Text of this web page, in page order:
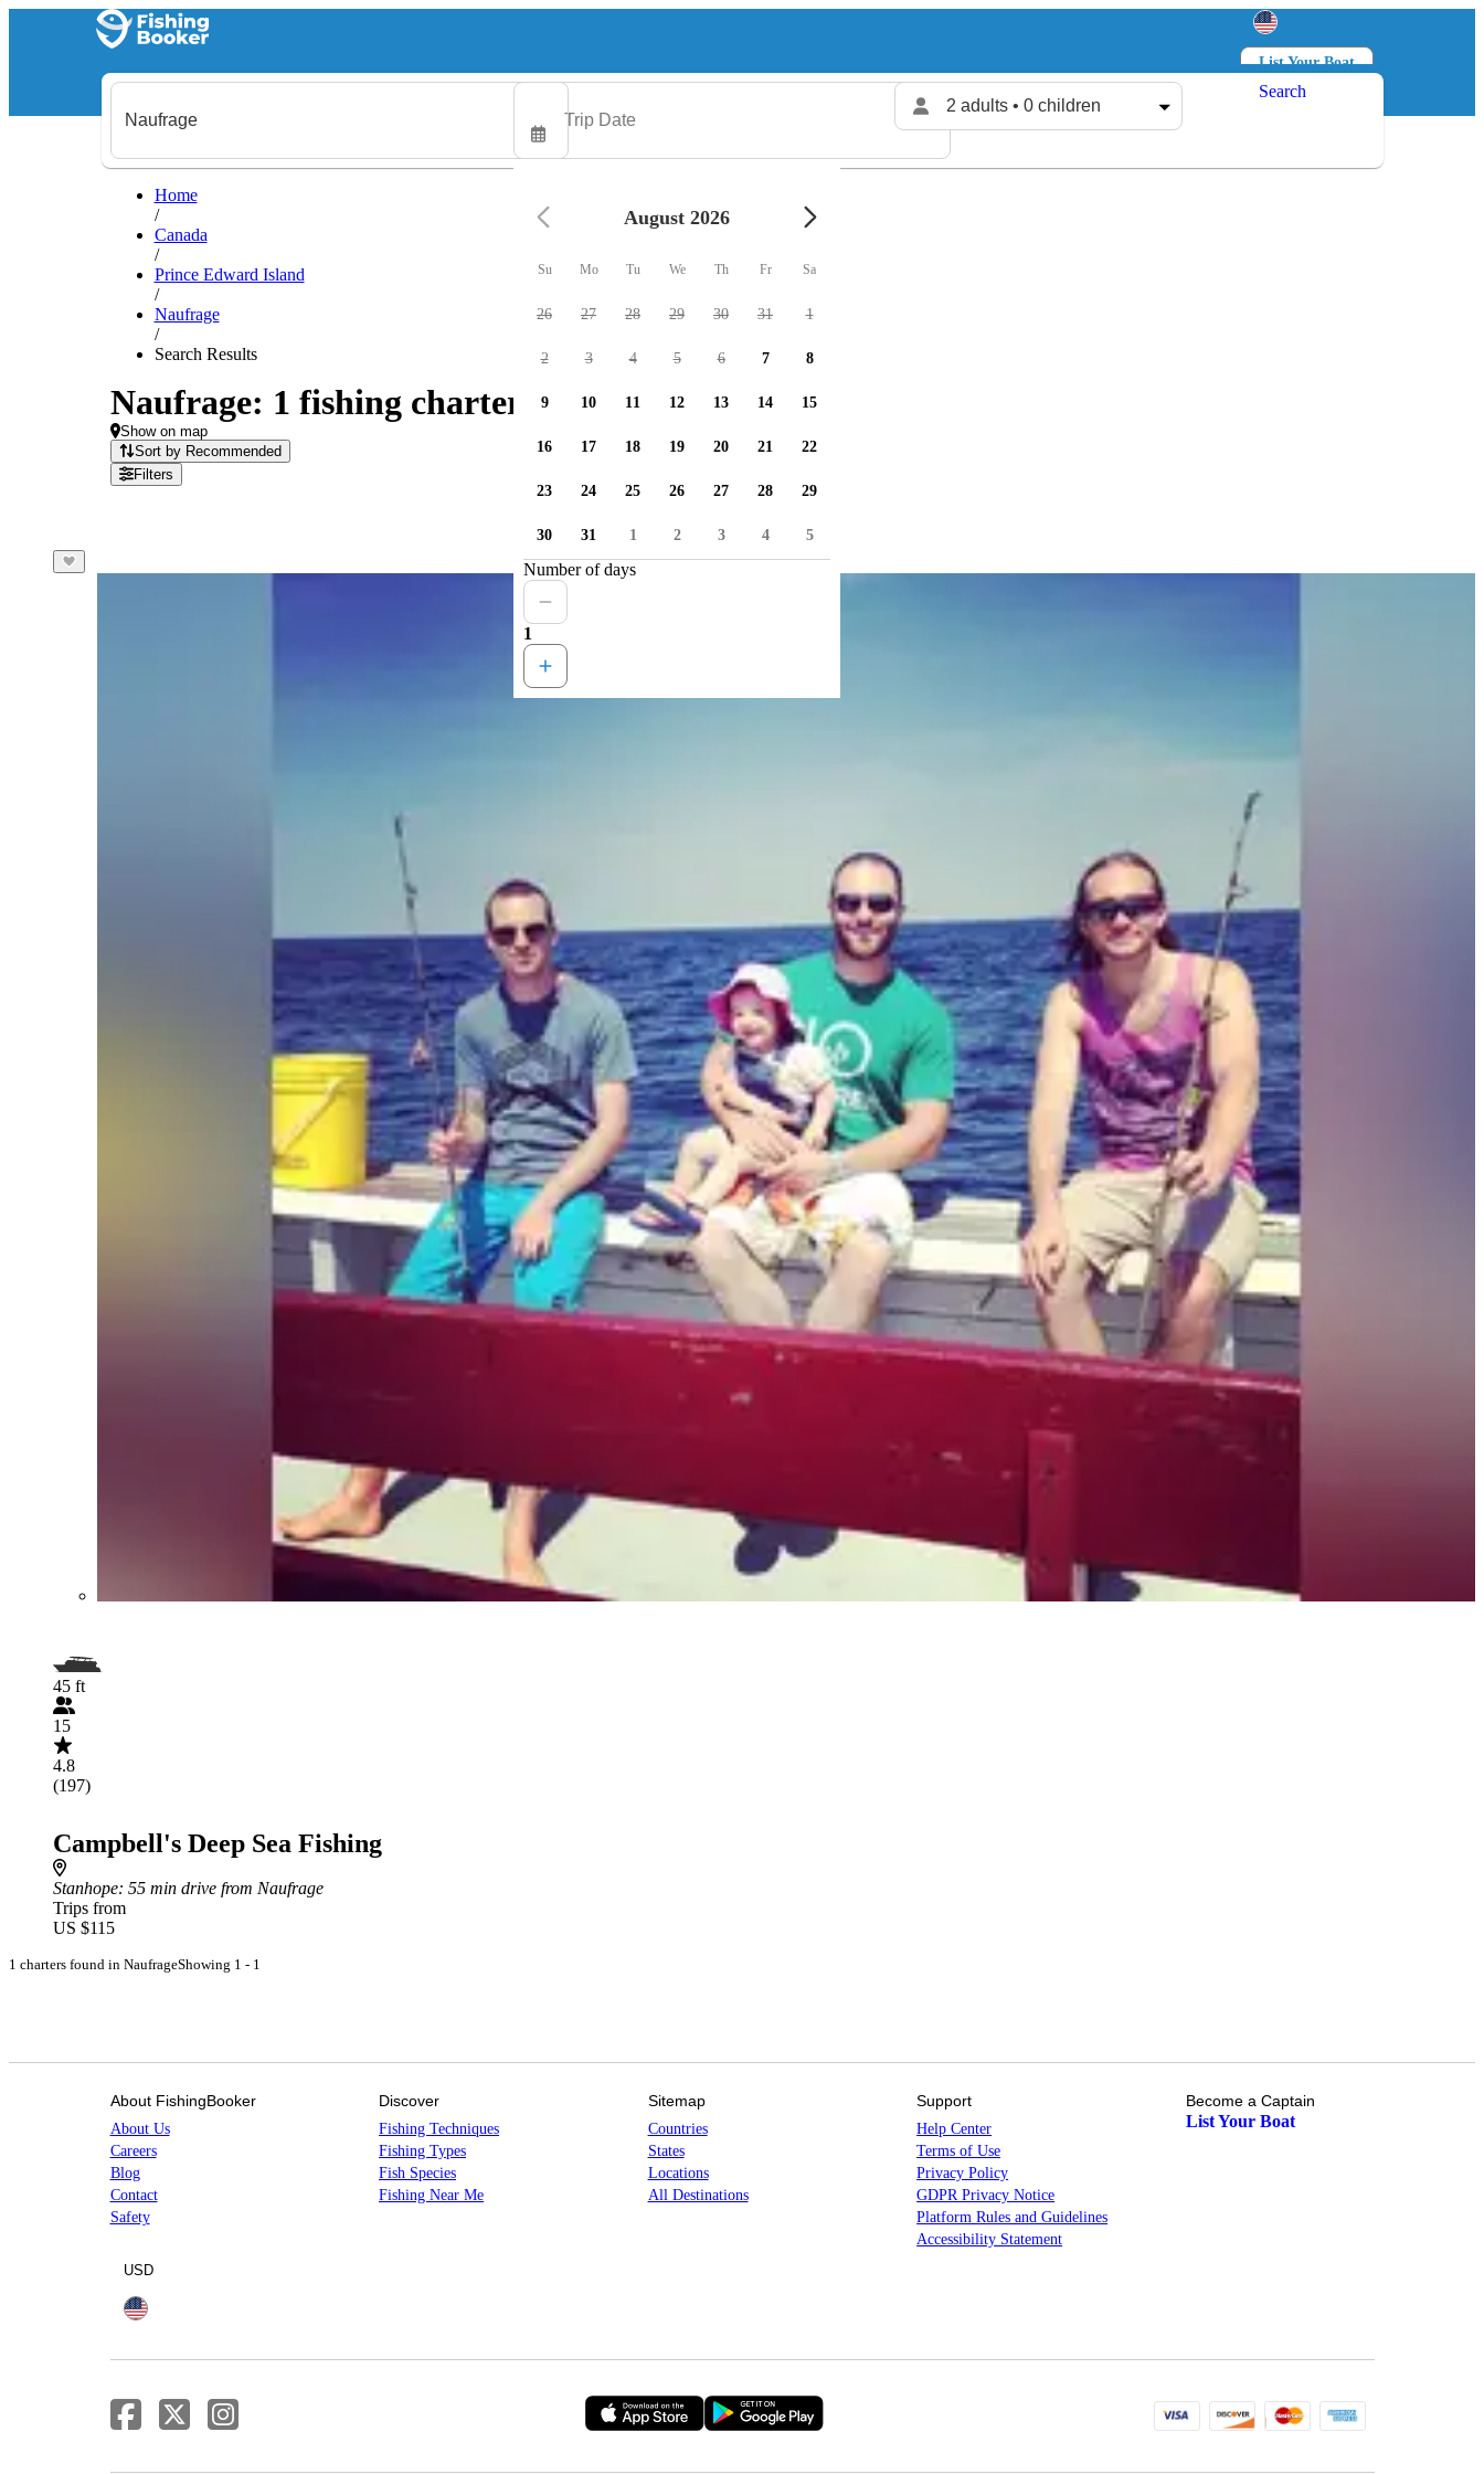
List Your Boat
Log in
2 adults • 0 children
Search
Home
/
Canada
/
Prince Edward Island
/
Naufrage
/
Search Results
Naufrage: 1 fishing charter available
Show on map
Sort by Recommended
Filters
45 ft
15
4.8
(197)
Campbell's Deep Sea Fishing
Stanhope: 55 min drive from Naufrage
Trips from
US $115
1 charters found in NaufrageShowing 1 - 1
About FishingBooker
About Us
Careers
Blog
Contact
Safety
Discover
Fishing Techniques
Fishing Types
Fish Species
Fishing Near Me
Sitemap
Countries
States
Locations
All Destinations
Support
Help Center
Terms of Use
Privacy Policy
GDPR Privacy Notice
Platform Rules and Guidelines
Accessibility Statement
Become a Captain
List Your Boat
USD
August 2026
Su Mo Tu We Th Fr Sa
26 27 28 29 30 31 1
2 3 4 5 6 7 8
9 10 11 12 13 14 15
16 17 18 19 20 21 22
23 24 25 26 27 28 29
30 31 1 2 3 4 5
Number of days
1